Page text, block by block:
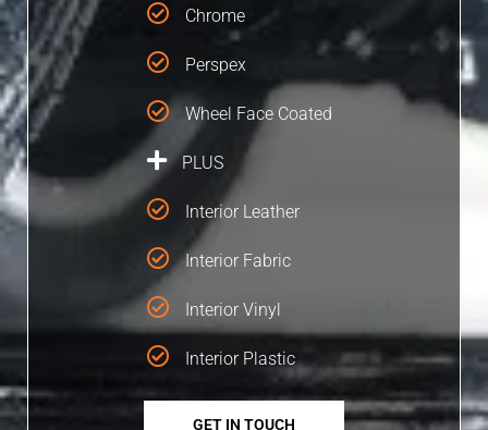
Chrome
Perspex
Wheel Face Coated
PLUS
Interior Leather
Interior Fabric
Interior Vinyl
Interior Plastic
GET IN TOUCH